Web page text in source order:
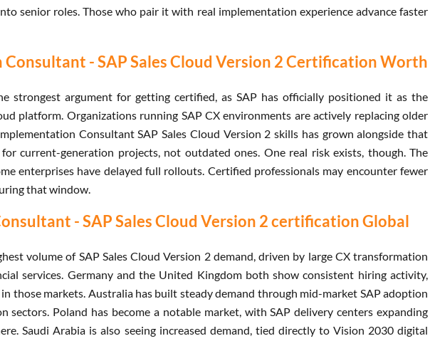
senior roles. Those who pair it with real implementation experience advance faster
Consultant - SAP Sales Cloud Version 2 Certification Worth
strongest argument for getting certified, as SAP has officially positioned it as the
platform. Organizations running SAP CX environments are actively replacing older
Consultant SAP Sales Cloud Version 2 skills has grown alongside that
current-generation projects, not outdated ones. One real risk exists, though. The
enterprises have delayed full rollouts. Certified professionals may encounter fewer
that window.
- SAP Sales Cloud Version 2 certification Global
volume of SAP Sales Cloud Version 2 demand, driven by large CX transformation
services. Germany and the United Kingdom both show consistent hiring activity,
those markets. Australia has built steady demand through mid-market SAP adoption
sectors. Poland has become a notable market, with SAP delivery centers expanding
Saudi Arabia is also seeing increased demand, tied directly to Vision 2030 digital